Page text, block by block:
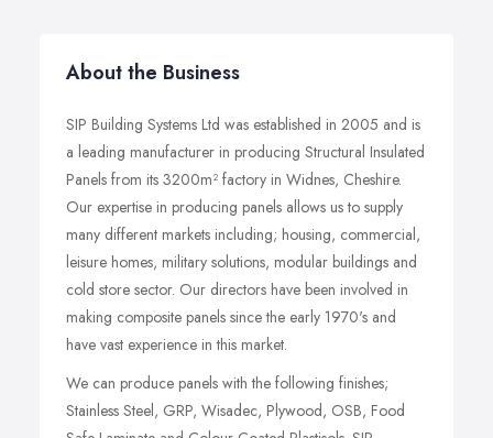
About the Business
SIP Building Systems Ltd was established in 2005 and is
a leading manufacturer in producing Structural Insulated
Panels from its 3200m² factory in Widnes, Cheshire.
Our expertise in producing panels allows us to supply
many different markets including; housing, commercial,
leisure homes, military solutions, modular buildings and
cold store sector. Our directors have been involved in
making composite panels since the early 1970's and
have vast experience in this market.
We can produce panels with the following finishes;
Stainless Steel, GRP, Wisadec, Plywood, OSB, Food